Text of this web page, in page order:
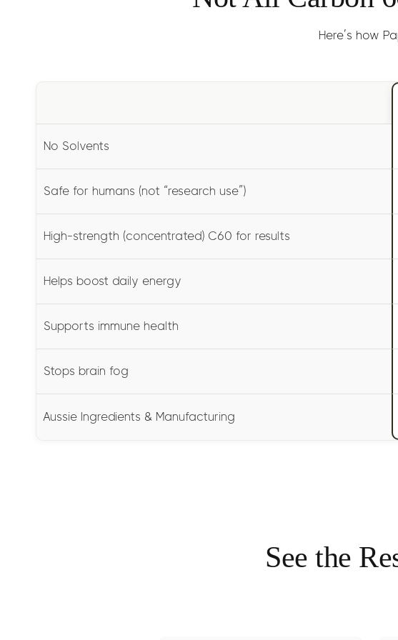
Here’s how
No Solvents
Safe for humans (not “research use”)
High-strength (concentrated) C60 for results
Helps boost daily energy
Supports immune health
Stops brain fog
Aussie Ingredients & Manufacturing
See the